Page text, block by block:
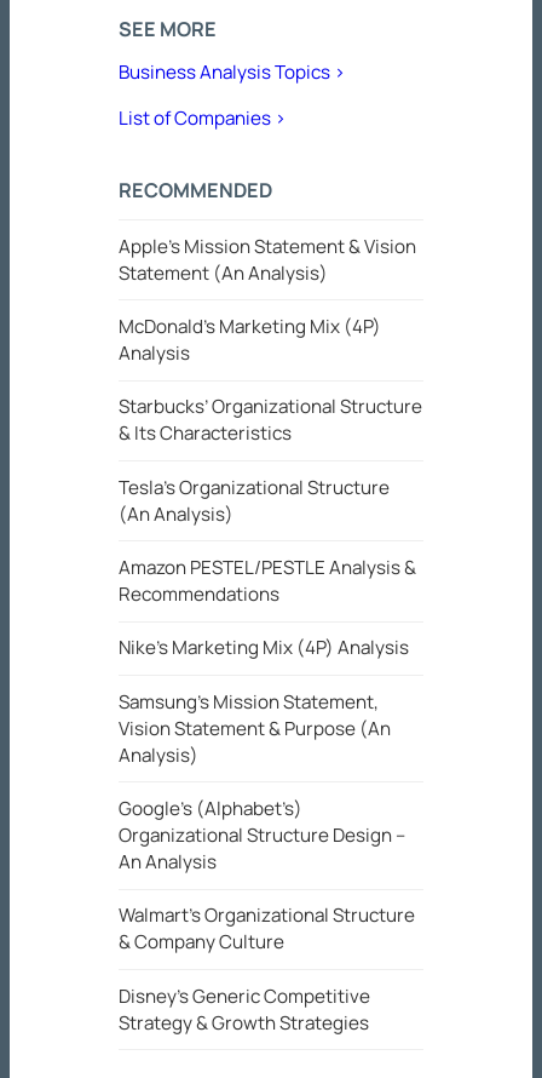
SEE MORE
Business Analysis Topics >
List of Companies >
RECOMMENDED
Apple’s Mission Statement & Vision
Statement (An Analysis)
McDonald’s Marketing Mix (4P)
Analysis
Starbucks’ Organizational Structure
& Its Characteristics
Tesla’s Organizational Structure
(An Analysis)
Amazon PESTEL/PESTLE Analysis &
Recommendations
Nike’s Marketing Mix (4P) Analysis
Samsung’s Mission Statement,
Vision Statement & Purpose (An
Analysis)
Google’s (Alphabet’s)
Organizational Structure Design –
An Analysis
Walmart’s Organizational Structure
& Company Culture
Disney’s Generic Competitive
Strategy & Growth Strategies